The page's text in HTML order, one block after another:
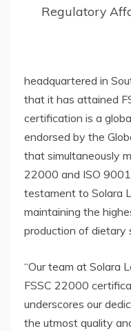
Regulatory
headquartered in
that it has attained
certification is a
endorsed by the
that simultaneously
22000 and ISO
testament to Solara
maintaining the
production of dietary
“Our team at Solara
FSSC 22000
underscores our
the utmost quality